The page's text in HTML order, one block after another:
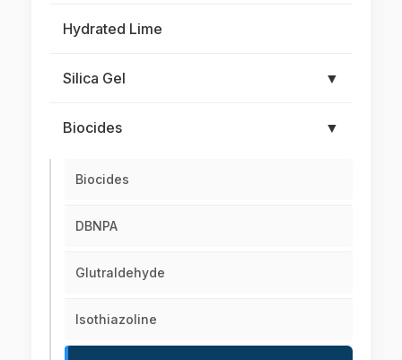
Hydrated Lime
Silica Gel ▼
Biocides ▼
Biocides
DBNPA
Glutraldehyde
Isothiazoline